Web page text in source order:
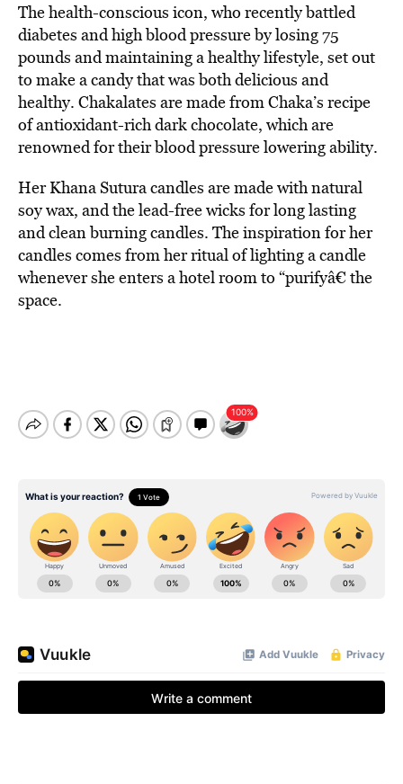
The health-conscious icon, who recently battled
diabetes and high blood pressure by losing 75
pounds and maintaining a healthy lifestyle, set out
to make a candy that was both delicious and
healthy. Chakalates are made from Chaka’s recipe
of antioxidant-rich dark chocolate, which are
renowned for their blood pressure lowering ability.
Her Khana Sutura candles are made with natural
soy wax, and the lead-free wicks for long lasting
and clean burning candles. The inspiration for her
candles comes from her ritual of lighting a candle
whenever she enters a hotel room to “purifyâ€ the
space.